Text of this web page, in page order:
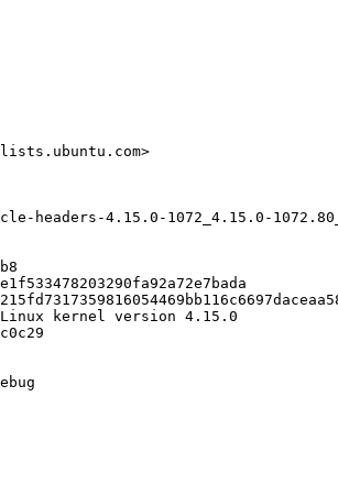
headers-4.15.0-1072_4.15.0-
kernel version 4.15.0